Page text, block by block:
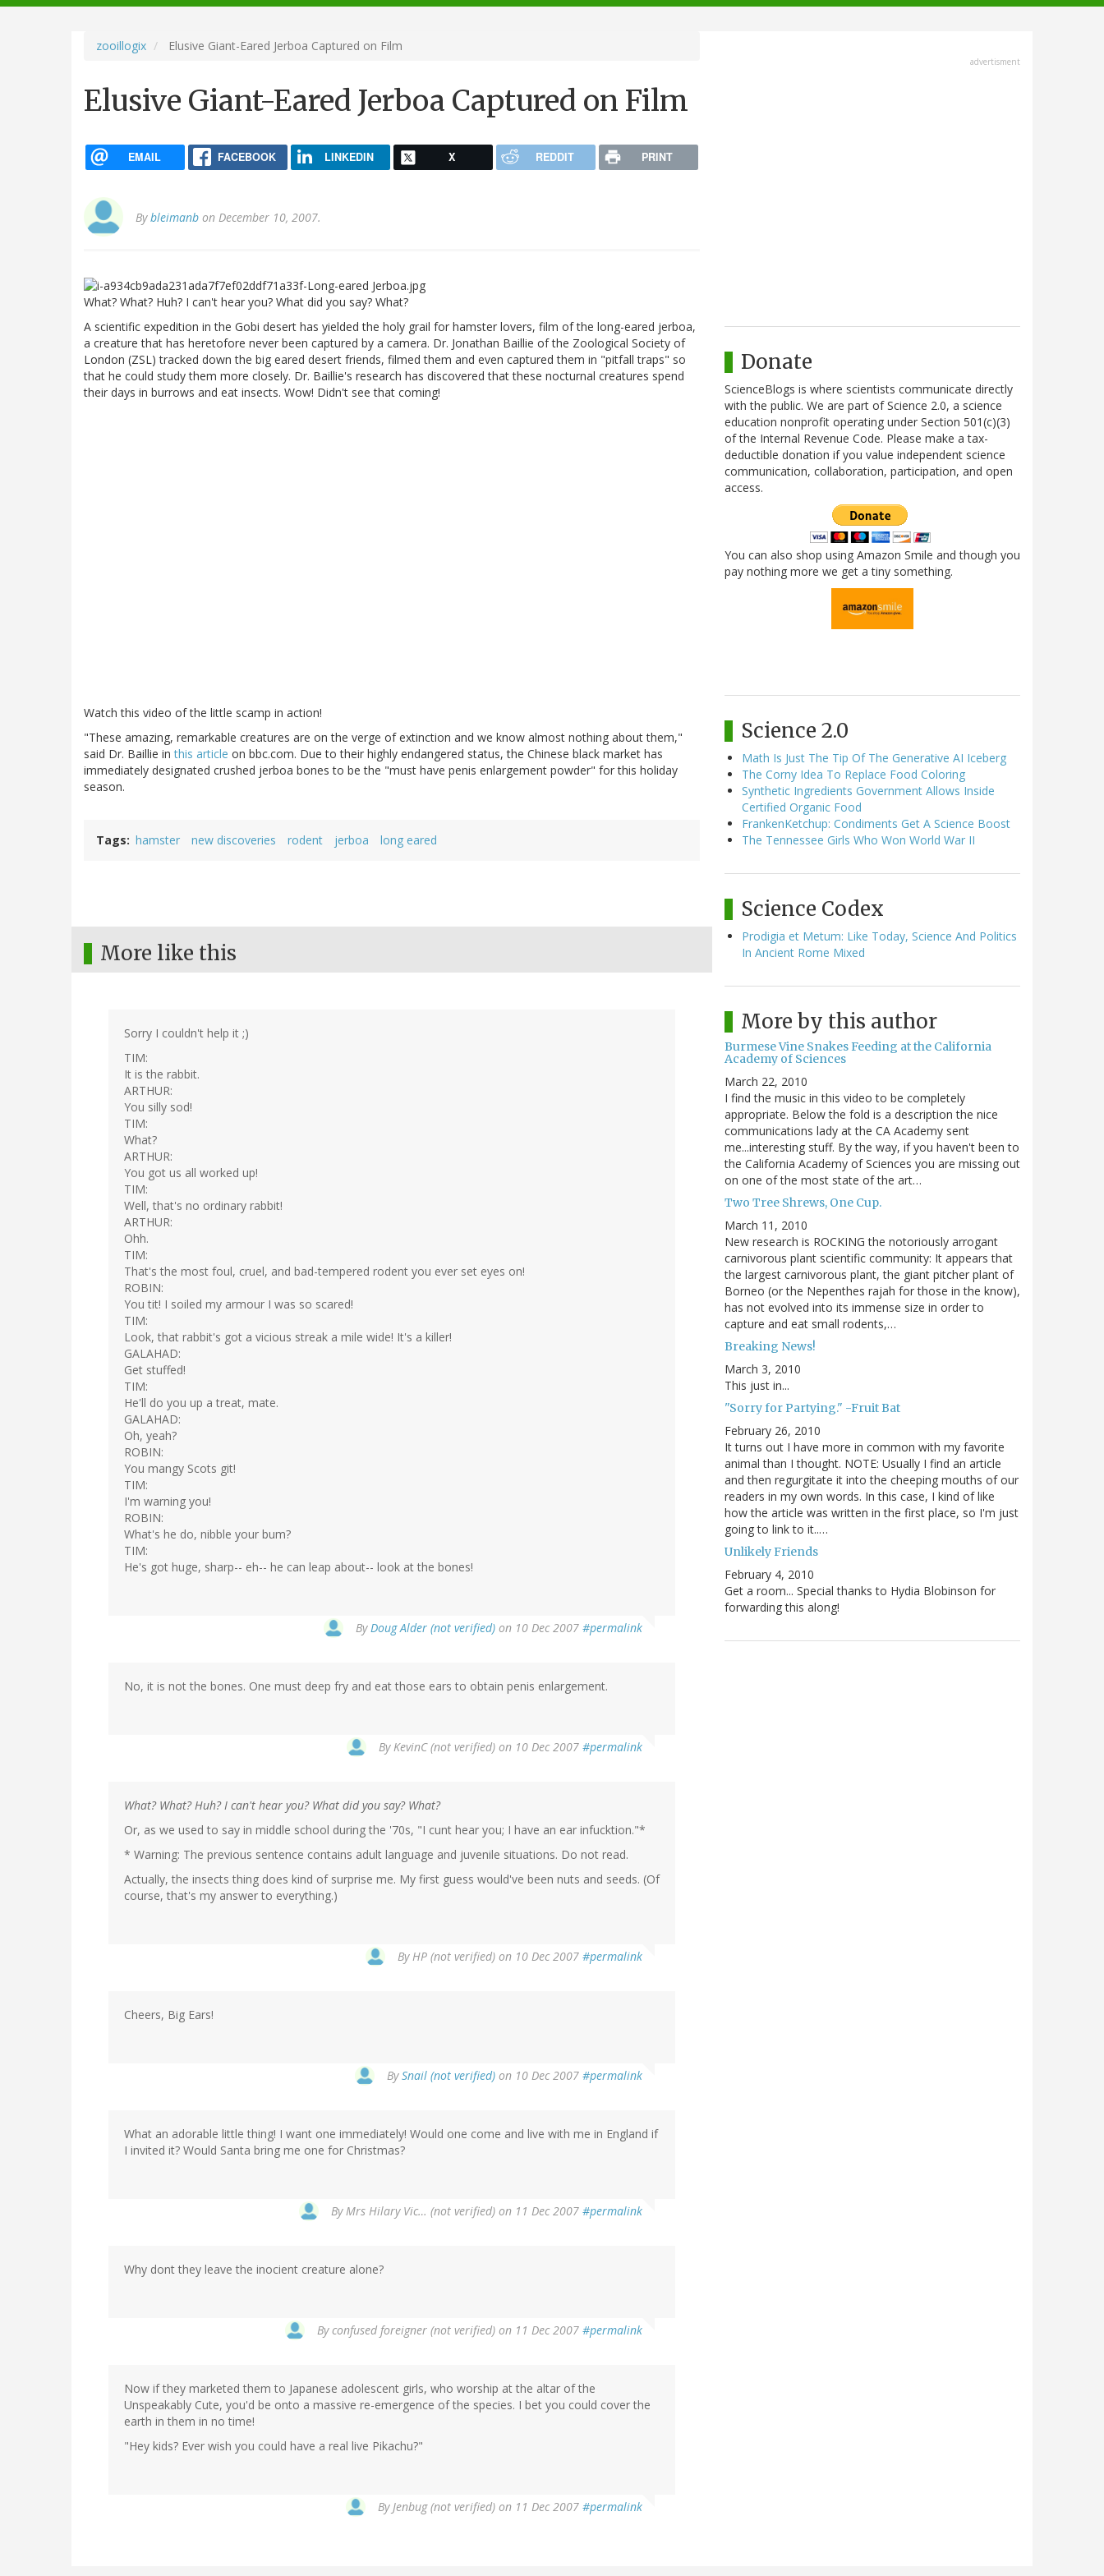
navigation
zooillogix Elusive Giant-Eared Jerboa Captured on Film
Elusive Giant-Eared Jerboa Captured on Film
EMAIL FACEBOOK LINKEDIN X REDDIT PRINT
Bybleimanb on December 10, 2007.
What? What? Huh? I can't hear you? What did you say? What?
A scientific expedition in the Gobi desert has yielded the holy grail for hamster lovers, film of the long-eared jerboa,
a creature that has heretofore never been captured by a camera. Dr. Jonathan Baillie of the Zoological Society of
London (ZSL) tracked down the big eared desert friends, filmed them and even captured them in "pitfall traps" so
that he could study them more closely. Dr. Baillie's research has discovered that these nocturnal creatures spend
their days in burrows and eat insects. Wow! Didn't see that coming!
Watch this video of the little scamp in action!
"These amazing, remarkable creatures are on the verge of extinction and we know almost nothing about them,"
said Dr. Baillie inthis article on bbc.com. Due to their highly endangered status, the Chinese black market has
immediately designated crushed jerboa bones to be the "must have penis enlargement powder" for this holiday
season.
Tags hamster new discoveries rodent jerboa long eared
More like this
Sorry I couldn't help it ;)
TIM:
It is the rabbit.
ARTHUR:
You silly sod!
TIM:
What?
ARTHUR:
You got us all worked up!
TIM:
Well, that's no ordinary rabbit!
ARTHUR:
Ohh.
TIM:
That's the most foul, cruel, and bad-tempered rodent you ever set eyes on!
ROBIN:
You tit! I soiled my armour I was so scared!
TIM:
Look, that rabbit's got a vicious streak a mile wide! It's a killer!
GALAHAD:
Get stuffed!
TIM:
He'll do you up a treat, mate.
GALAHAD:
Oh, yeah?
ROBIN:
You mangy Scots git!
TIM:
I'm warning you!
ROBIN:
What's he do, nibble your bum?
TIM:
He's got huge, sharp-- eh-- he can leap about-- look at the bones!
By Doug Alder (not verified) on 10 Dec 2007 #permalink
No, it is not the bones. One must deep fry and eat those ears to obtain penis enlargement.
By KevinC (not verified) on 10 Dec 2007 #permalink
What? What? Huh? I can't hear you? What did you say? What?
Or, as we used to say in middle school during the '70s, "I cunt hear you; I have an ear infucktion."*
* Warning: The previous sentence contains adult language and juvenile situations. Do not read.
Actually, the insects thing does kind of surprise me. My first guess would've been nuts and seeds. (Of
course, that's my answer to everything.)
By HP (not verified) on 10 Dec 2007 #permalink
Cheers, Big Ears!
BySnail (not verified) on 10 Dec 2007 #permalink
What an adorable little thing! I want one immediately! Would one come and live with me in England if
I invited it? Would Santa bring me one for Christmas?
By Mrs Hilary Vic… (not verified) on 11 Dec 2007 #permalink
Why dont they leave the inocient creature alone?
Byconfused foreigner (not verified) on 11 Dec 2007 #permalink
Now if they marketed them to Japanese adolescent girls, who worship at the altar of the
Unspeakably Cute, you'd be onto a massive re-emergence of the species. I bet you could cover the
earth in them in no time!
"Hey kids? Ever wish you could have a real live Pikachu?"
By Jenbug (not verified) on 11 Dec 2007 #permalink
advertisment
Donate
ScienceBlogs is where scientists communicate directly
with the public. We are part of Science 2.0, a science
education nonprofit operating under Section 501(c)(3)
of the Internal Revenue Code. Please make a tax-
deductible donation if you value independent science
communication, collaboration, participation, and open
access.
You can also shop using Amazon Smile and though you
pay nothing more we get a tiny something.
Science 2.0
Math Is Just The Tip Of The Generative AI Iceberg
The Corny Idea To Replace Food Coloring
Synthetic Ingredients Government Allows Inside
Certified Organic Food
FrankenKetchup: Condiments Get A Science Boost
The Tennessee Girls Who Won World War II
Science Codex
Prodigia et Metum: Like Today, Science And Politics
In Ancient Rome Mixed
More by this author
Burmese Vine Snakes Feeding at the California
Academy of Sciences
March 22, 2010
I find the music in this video to be completely
appropriate. Below the fold is a description the nice
communications lady at the CA Academy sent
me...interesting stuff. By the way, if you haven't been to
the California Academy of Sciences you are missing out
on one of the most state of the art…
Two Tree Shrews, One Cup.
March 11, 2010
New research is ROCKING the notoriously arrogant
carnivorous plant scientific community: It appears that
the largest carnivorous plant, the giant pitcher plant of
Borneo (or the Nepenthes rajah for those in the know),
has not evolved into its immense size in order to
capture and eat small rodents,…
Breaking News!
March 3, 2010
This just in...
"Sorry for Partying." -Fruit Bat
February 26, 2010
It turns out I have more in common with my favorite
animal than I thought. NOTE: Usually I find an article
and then regurgitate it into the cheeping mouths of our
readers in my own words. In this case, I kind of like
how the article was written in the first place, so I'm just
going to link to it..…
Unlikely Friends
February 4, 2010
Get a room... Special thanks to Hydia Blobinson for
forwarding this along!